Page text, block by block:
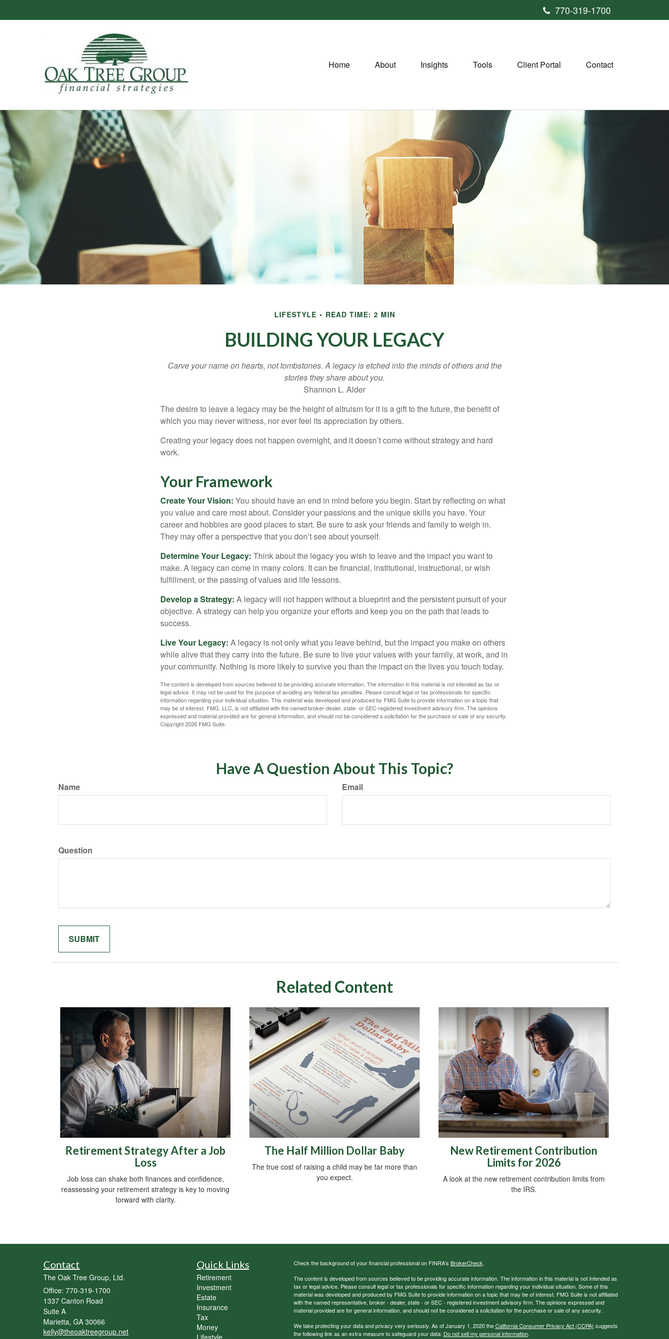
770-319-1700
Home About Insights Tools Client Portal Contact
LIFESTYLE READ TIME: 2 MIN
BUILDING YOUR LEGACY
Carve your name on hearts, not tombstones. A legacy is etched into the minds of others and the
stories they share about you.
Shannon L. Alder
The desire to leave a legacy may be the height of altruism for it is a gift to the future, the benefit of
which you may never witness, nor ever feel its appreciation by others.
Creating your legacy does not happen overnight, and it doesn’t come without strategy and hard
work.
Your Framework
Create Your Vision: You should have an end in mind before you begin. Start by reflecting on what
you value and care most about. Consider your passions and the unique skills you have. Your
career and hobbies are good places to start. Be sure to ask your friends and family to weigh in.
They may offer a perspective that you don’t see about yourself.
Determine Your Legacy: Think about the legacy you wish to leave and the impact you want to
make. A legacy can come in many colors. It can be financial, institutional, instructional, or wish
fulfillment, or the passing of values and life lessons.
Develop a Strategy: A legacy will not happen without a blueprint and the persistent pursuit of your
objective. A strategy can help you organize your efforts and keep you on the path that leads to
success.
Live Your Legacy: A legacy is not only what you leave behind, but the impact you make on others
while alive that they carry into the future. Be sure to live your values with your family, at work, and in
your community. Nothing is more likely to survive you than the impact on the lives you touch today.
The content is developed from sources believed to be providing accurate information. The information in this material is not intended as tax or
legal advice. It may not be used for the purpose of avoiding any federal tax penalties. Please consult legal or tax professionals for specific
information regarding your individual situation. This material was developed and produced by FMG Suite to provide information on a topic that
may be of interest. FMG, LLC, is not affiliated with the named broker-dealer, state- or SEC-registered investment advisory firm. The opinions
expressed and material provided are for general information, and should not be considered a solicitation for the purchase or sale of any security.
Copyright2026 FMG Suite.
Have A Question About This Topic?
Name Email
Question
Related Content
Retirement Strategy After a Job
Loss
Job loss can shake both finances and confidence,
reassessing your retirement strategy is key to moving
forward with clarity.
The Half Million Dollar Baby
The true cost of raising a child may be far more than
you expect.
New Retirement Contribution
Limits for 2026
A look at the new retirement contribution limits from
the IRS.
Contact
The Oak Tree Group, Ltd.
Office: 770-319-1700
1337 Canton Road
Suite A
Marietta, GA 30066
kelly@theoaktreegroup.net
Quick Links
Retirement
Investment
Estate
Insurance
Tax
Money
Check the background of your financial professional on FINRA's BrokerCheck.
The content is developed from sources believed to be providing accurate information. The information in this material is not intended as
tax or legal advice. Please consult legal or tax professionals for specific information regarding your individual situation. Some of this
material was developed and produced by FMG Suite to provide information on a topic that may be of interest. FMG Suite is not affiliated
with the named representative, broker - dealer, state - or SEC - registered investment advisory firm. The opinions expressed and
material provided are for general information, and should not be considered a solicitation for the purchase or sale of any security.
We take protecting your data and privacy very seriously. As of January 1, 2020 theCalifornia Consumer Privacy Act (CCPA) suggests
the following link as an extra measure to safeguard your data: Do not sell my personal information.